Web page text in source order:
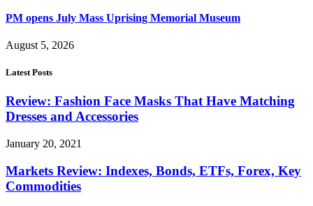
PM opens July Mass Uprising Memorial Museum
August 5, 2026
Latest Posts
Review: Fashion Face Masks That Have Matching
Dresses and Accessories
January 20, 2021
Markets Review: Indexes, Bonds, ETFs, Forex, Key
Commodities